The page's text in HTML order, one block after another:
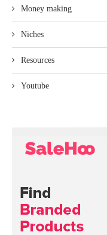
Money making
Niches
Resources
Youtube